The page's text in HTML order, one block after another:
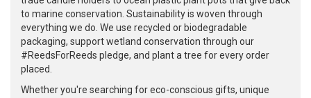
to marine conservation. Sustainability is woven through
everything we do. We use recycled or biodegradable
packaging, support wetland conservation through our
#ReedsForReeds pledge, and plant a tree for every order
placed.
Whether you're searching for eco-conscious gifts, unique